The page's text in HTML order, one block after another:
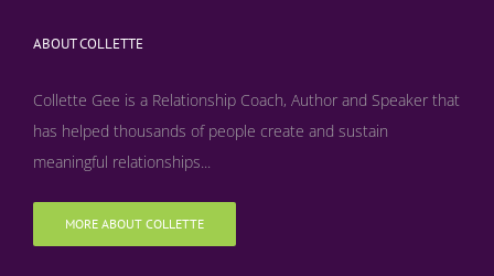
ABOUT COLLETTE
Collette Gee is a Relationship Coach, Author and Speaker that
has helped thousands of people create and sustain
meaningful relationships...
MORE ABOUT COLLETTE